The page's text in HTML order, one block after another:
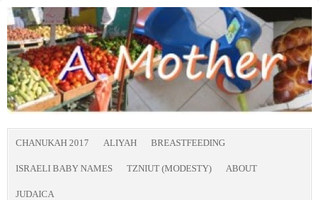
CHANUKAH 2017 ALIYAH BREASTFEEDING
ISRAELI BABY NAMES TZNIUT (MODESTY) ABOUT
JUDAICA